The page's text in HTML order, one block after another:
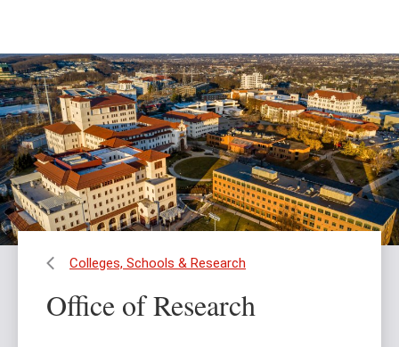
content
site
navigation
Colleges, Schools & Research
Office of Research